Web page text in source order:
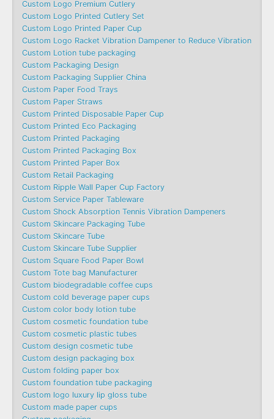
Custom Logo Premium Cutlery
Custom Logo Printed Cutlery Set
Custom Logo Printed Paper Cup
Custom Logo Racket Vibration Dampener to Reduce Vibration
Custom Lotion tube packaging
Custom Packaging Design
Custom Packaging Supplier China
Custom Paper Food Trays
Custom Paper Straws
Custom Printed Disposable Paper Cup
Custom Printed Eco Packaging
Custom Printed Packaging
Custom Printed Packaging Box
Custom Printed Paper Box
Custom Retail Packaging
Custom Ripple Wall Paper Cup Factory
Custom Service Paper Tableware
Custom Shock Absorption Tennis Vibration Dampeners
Custom Skincare Packaging Tube
Custom Skincare Tube
Custom Skincare Tube Supplier
Custom Square Food Paper Bowl
Custom Tote bag Manufacturer
Custom biodegradable coffee cups
Custom cold beverage paper cups
Custom color body lotion tube
Custom cosmetic foundation tube
Custom cosmetic plastic tubes
Custom design cosmetic tube
Custom design packaging box
Custom folding paper box
Custom foundation tube packaging
Custom logo luxury lip gloss tube
Custom made paper cups